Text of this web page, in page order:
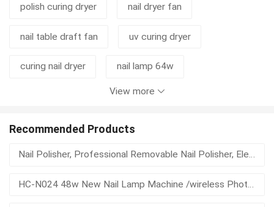
polish curing dryer nail dryer fan
nail table draft fan uv curing dryer
curing nail dryer nail lamp 64w
automatic nail dryer
air nail dryer automatic nail polish dryer uv
automatic nail dryer uv beauty recycle
battery nail dryer battery operated nail dryer
View more
Recommended Products
Nail Polisher, Professional Removable Nail Polisher, Electric Portable Nail Polisher, Nail Lamp
HC-N024 48w New Nail Lamp Machine /wireless Phototherapy Lamp Charging Nail Led Nail Dryer Light Machine